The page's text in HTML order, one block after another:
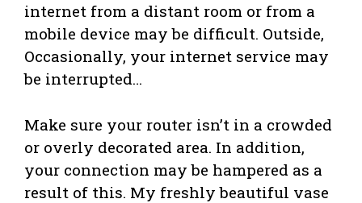
internet from a distant room or from a
mobile device may be difficult. Outside,
Occasionally, your internet service may
be interrupted…
Make sure your router isn’t in a crowded
or overly decorated area. In addition,
your connection may be hampered as a
result of this. My freshly beautiful vase